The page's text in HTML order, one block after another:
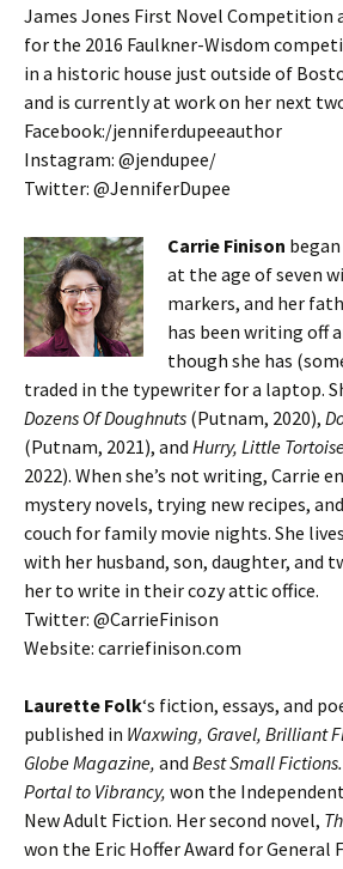
James Jones First Novel Competition
for the 2016 Faulkner-Wisdom
in a historic house just outside of
and is currently at work on her next
Facebook:/jenniferdupeeauthor
Instagram: @jendupee/
Twitter: @JenniferDupee
Carrie Finison
at the age of seven
markers, and her
has been writing off
though she has
traded in the typewriter for a laptop.
Dozens Of Doughnuts (Putnam, 2020),
(Putnam, 2021), and Hurry, Little
2022). When she’s not writing, Carrie
mystery novels, trying new recipes,
couch for family movie nights. She
with her husband, son, daughter, and
her to write in their cozy attic office.
Twitter: @CarrieFinison
Website: carriefinison.com
Laurette Folk‘s fiction, essays, and
published in Waxwing, Gravel, Brilliant
Globe Magazine, and Best Small Fictions.
Portal to Vibrancy, won the
New Adult Fiction. Her second novel,
won the Eric Hoffer Award for General